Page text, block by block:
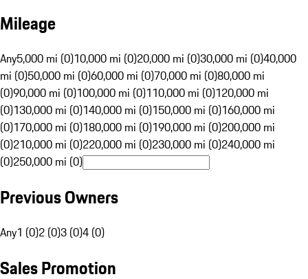
Mileage
Any5,000 mi (0)10,000 mi (0)20,000 mi (0)30,000 mi (0)40,000
mi (0)50,000 mi (0)60,000 mi (0)70,000 mi (0)80,000 mi
(0)90,000 mi (0)100,000 mi (0)110,000 mi (0)120,000 mi
(0)130,000 mi (0)140,000 mi (0)150,000 mi (0)160,000 mi
(0)170,000 mi (0)180,000 mi (0)190,000 mi (0)200,000 mi
(0)210,000 mi (0)220,000 mi (0)230,000 mi (0)240,000 mi
(0)250,000 mi (0)
Previous Owners
Any1 (0)2 (0)3 (0)4 (0)
Sales Promotion